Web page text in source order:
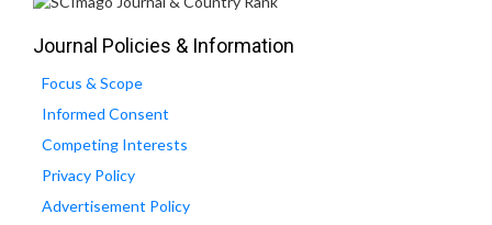
Journal Policies & Information
Focus & Scope
Informed Consent
Competing Interests
Privacy Policy
Advertisement Policy